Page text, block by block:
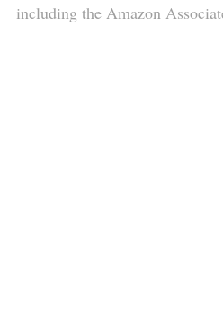
including the Amazon